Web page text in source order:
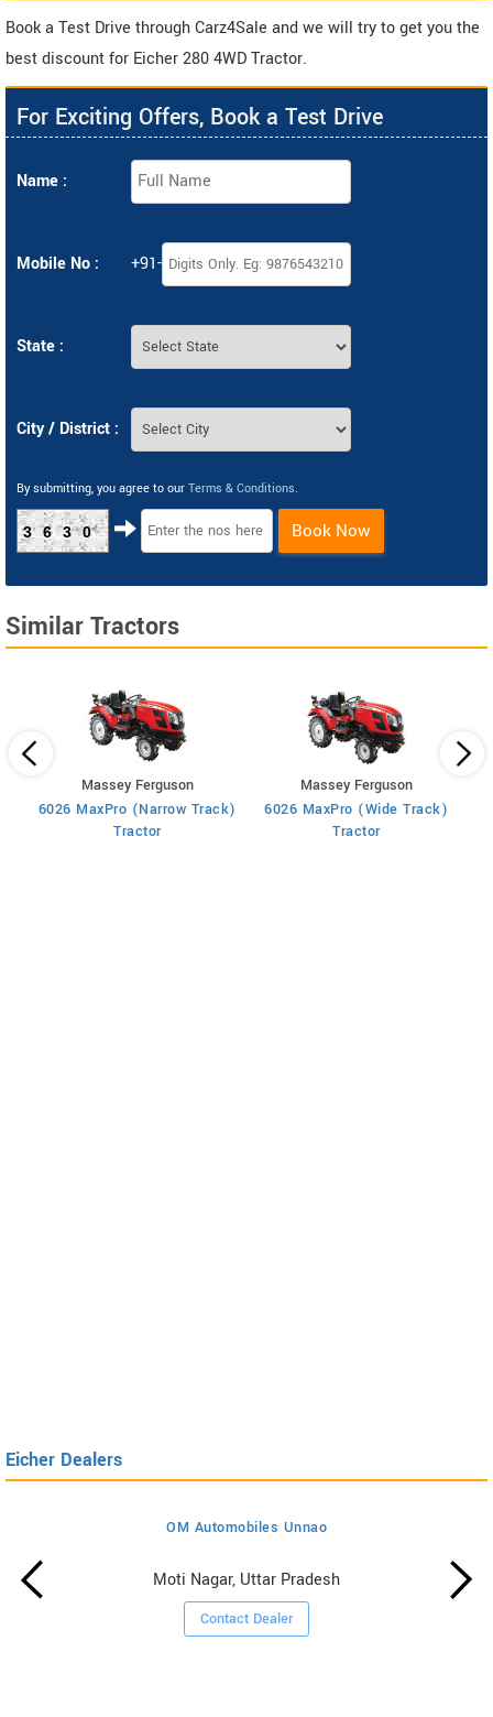
Book a Test Drive through Carz4Sale and we will try to get you the
best discount for Eicher 280 4WD Tractor.
For Exciting Offers, Book a Test Drive
Name :
Mobile No : +91-
State :
City / District :
By submitting, you agree to our Terms & Conditions.
3630 Book Now
Similar Tractors
Massey Ferguson
6026 MaxPro (Narrow Track)
Tractor
Massey Ferguson
6026 MaxPro (Wide Track)
Tractor
Eicher Dealers
OM Automobiles Unnao
Moti Nagar, Uttar Pradesh
Contact Dealer